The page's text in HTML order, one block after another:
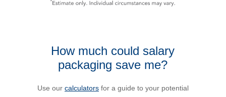
How much could salary
packaging save me?
Use our calculatorsfor a guide to your potential